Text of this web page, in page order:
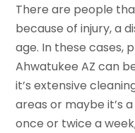
There are people
because of injury, a
age. In these cases,
Ahwatukee AZ can
it’s extensive
areas or maybe it’s
once or twice a